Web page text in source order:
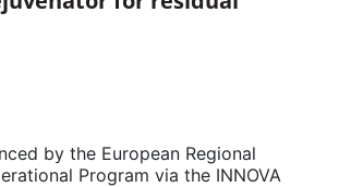
by the European Regional
Program via the INNOVA